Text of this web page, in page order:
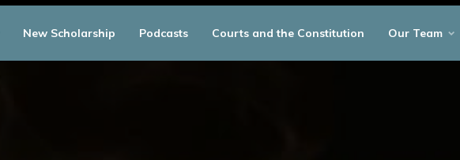
New Scholarship Podcasts Courts and the Constitution Our Team